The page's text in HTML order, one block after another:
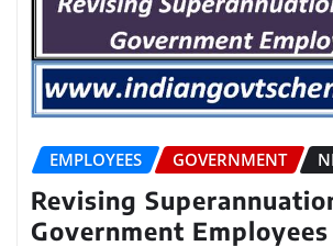
EMPLOYEES GOVERNMENT
Revising
Government